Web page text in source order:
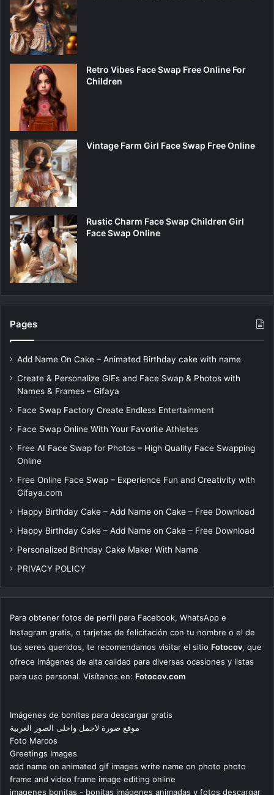
Retro Vibes Face Swap Free Online For
Children
Vintage Farm Girl Face Swap Free Online
Rustic Charm Face Swap Children Girl
Face Swap Online
Pages
Add Name On Cake – Animated Birthday cake with name
Create & Personalize GIFs and Face Swap & Photos with
Names & Frames – Gifaya
Face Swap Factory Create Endless Entertainment
Face Swap Online With Your Favorite Athletes
Free AI Face Swap for Photos – High Quality Face Swapping
Online
Free Online Face Swap – Experience Fun and Creativity with
Gifaya.com
Happy Birthday Cake – Add Name on Cake – Free Download
Happy Birthday Cake – Add Name on Cake – Free Download
Personalized Birthday Cake Maker With Name
PRIVACY POLICY
Para obtener fotos de perfil para Facebook, WhatsApp e
Instagram gratis, o tarjetas de felicitación con tu nombre o el de
tus seres queridos, te recomendamos visitar el sitio Fotocov, que
ofrece imágenes de alta calidad para diversas ocasiones y listas
para uso personal. Visítanos en: Fotocov.com
Imágenes de bonitas para descargar gratis
موقع صورة لاجمل واحلى الصور العربية
Foto Marcos
Greetings Images
add name on animated gif images write name on photo photo
frame and video frame image editing online
imagenes bonitas - bonitas imágenes animadas y fotos descargar